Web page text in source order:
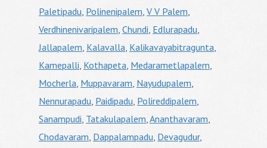
Paletipadu, Polinenipalem, V V Palem,
Verdhinenivaripalem, Chundi, Edlurapadu,
Jallapalem, Kalavalla, Kalikavayabitragunta,
Kamepalli, Kothapeta, Medarametlapalem,
Mocherla, Muppavaram, Nayudupalem,
Nennurapadu, Paidipadu, Polireddipalem,
Sanampudi, Tatakulapalem,Ananthavaram,
Chodavaram, Dappalampadu, Devagudur,